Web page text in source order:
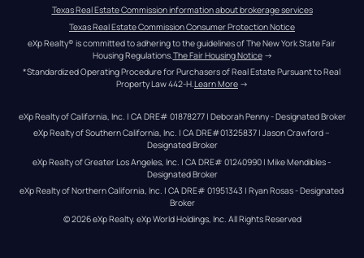
Texas Real Estate Commission information about brokerage services
Texas Real Estate Commission Consumer Protection Notice
eXp Realty® is committed to adhering to the guidelines of The New York State Fair
Housing Regulations. The Fair Housing Notice →
*Standardized Operating Procedure for Purchasers of Real Estate Pursuant to Real
Property Law 442-H.Learn More →
eXp Realty of California, Inc. | CA DRE# 01878277 | Deborah Penny - Designated Broker
eXp Realty of Southern California, Inc. | CA DRE#01325837 | Jason Crawford –
Designated Broker
eXp Realty of Greater Los Angeles, Inc. | CA DRE# 01240990 | Mike Mendibles -
Designated Broker
eXp Realty of Northern California, Inc. | CA DRE# 01951343 | Ryan Rosas - Designated
Broker
© 2026eXp Realty. eXp World Holdings, Inc. All Rights Reserved